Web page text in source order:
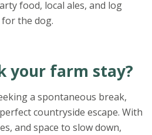
food, local ales, and log
the dog.
your farm stay?
a spontaneous break,
countryside escape. With
and space to slow down,